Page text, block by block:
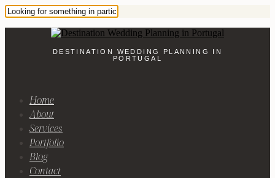
DESTINATION WEDDING PLANNING IN
PORTUGAL
Home
About
Services
Portfolio
Blog
Contact